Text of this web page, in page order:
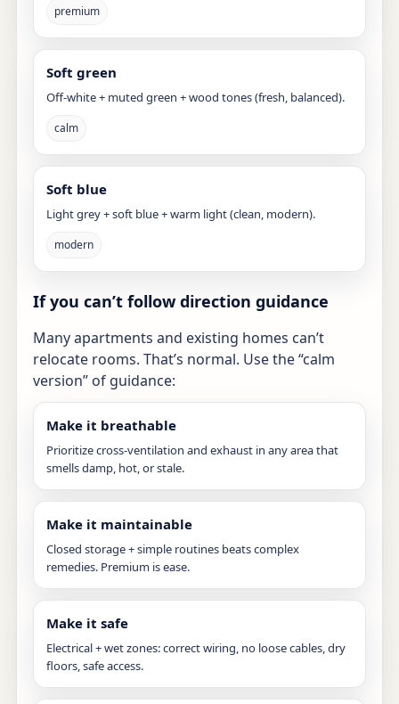
premium
Soft green
Off-white + muted green + wood tones (fresh, balanced).
calm
Soft blue
Light grey + soft blue + warm light (clean, modern).
modern
If you can’t follow direction guidance
Many apartments and existing homes can’t
relocate rooms. That’s normal. Use the “calm
version” of guidance:
Make it breathable
Prioritize cross-ventilation and exhaust in any area that
smells damp, hot, or stale.
Make it maintainable
Closed storage + simple routines beats complex
remedies. Premium is ease.
Make it safe
Electrical + wet zones: correct wiring, no loose cables, dry
floors, safe access.